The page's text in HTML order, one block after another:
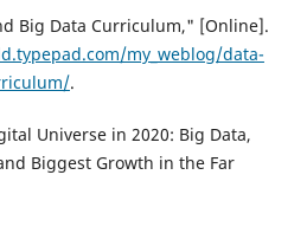
Big Data Curriculum," [Online].
my_weblog/data-
.
Universe in 2020: Big Data,
Biggest Growth in the Far